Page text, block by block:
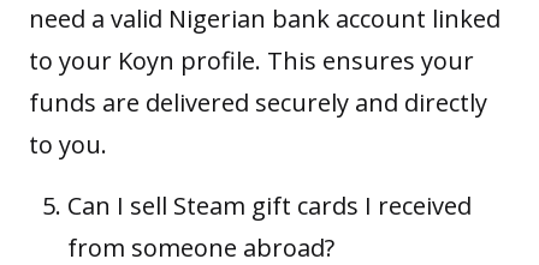
need a valid Nigerian bank account linked
to your Koyn profile. This ensures your
funds are delivered securely and directly
to you.
Can I sell Steam gift cards I received
from someone abroad?